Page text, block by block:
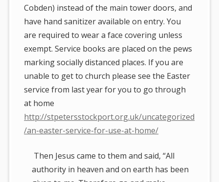
Cobden) instead of the main tower doors, and
have hand sanitizer available on entry. You
are required to wear a face covering unless
exempt. Service books are placed on the pews
marking socially distanced places. If you are
unable to get to church please see the Easter
service from last year for you to go through
at home
http://stpetersstockport.org.uk/uncategorized
/an-easter-service-for-use-at-home/
Then Jesus came to them and said, “All
authority in heaven and on earth has been